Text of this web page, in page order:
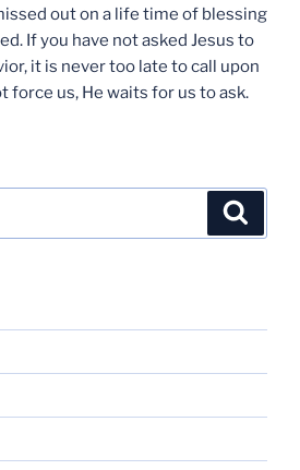
out on a life time of blessing
If you have not asked Jesus to
it is never too late to call upon
force us, He waits for us to ask.